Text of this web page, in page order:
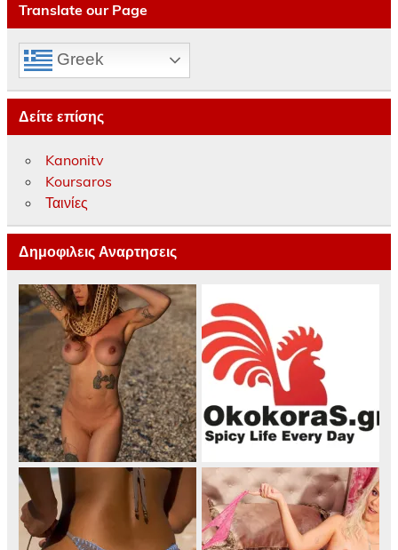
Translate our Page
Greek
Δείτε επίσης
Kanonitv
Koursaros
Ταινίες
Δημοφιλεις Αναρτησεις